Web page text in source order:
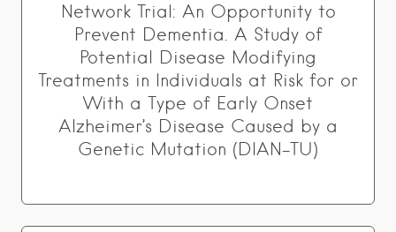
Network Trial: An Opportunity to
Prevent Dementia. A Study of
Potential Disease Modifying
Treatments in Individuals at Risk for or
With a Type of Early Onset
Alzheimer’s Disease Caused by a
Genetic Mutation (DIAN-TU)